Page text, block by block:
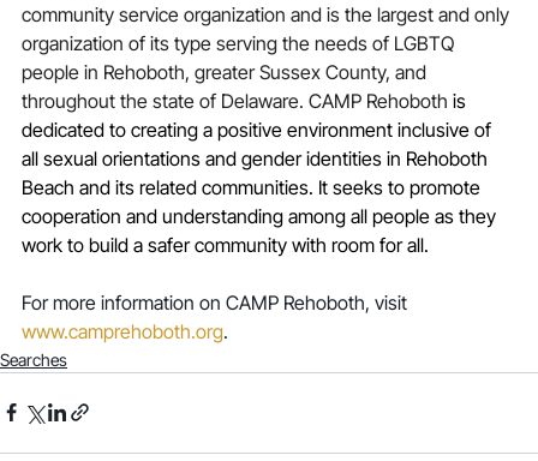
community service organization and is the largest and only
organization of its type serving the needs of LGBTQ
people in Rehoboth, greater Sussex County, and
throughout the state of Delaware. CAMP Rehoboth is
dedicated to creating a positive environment inclusive of
all sexual orientations and gender identities in Rehoboth
Beach and its related communities. It seeks to promote
cooperation and understanding among all people as they
work to build a safer community with room for all.
For more information on CAMP Rehoboth, visit
www.camprehoboth.org.
Searches